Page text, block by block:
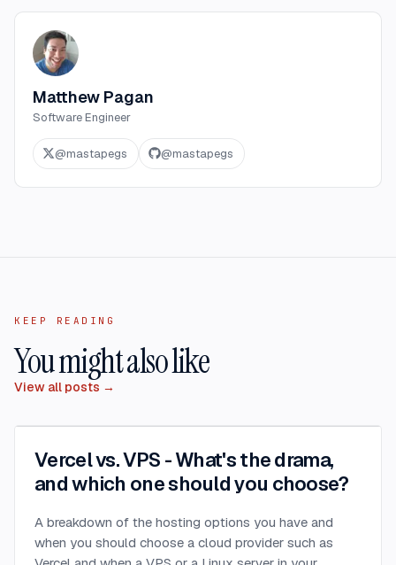
Matthew Pagan
Software Engineer
@mastapegs @mastapegs
KEEP READING
You might also like
View all posts →
Vercel vs. VPS - What's the drama,
and which one should you choose?
A breakdown of the hosting options you have and
when you should choose a cloud provider such as